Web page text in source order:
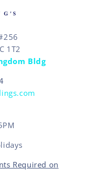
1T2
Bldg
Required on